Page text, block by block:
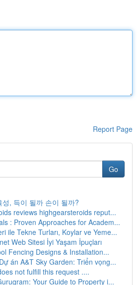
Report Page
Go
성, 득이 될까 손이 될까?
reviews highgearsteroids reput...
: Proven Approaches for Academ...
ile Tekne Turları, Koylar ve Yeme...
Web Sitesi İyi Yaşam İpuçları
Fencing Designs & Installation...
án A&T Sky Garden: Triển vọng...
not fulfill this request ....
Your Guide to Property i...